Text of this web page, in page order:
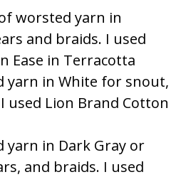
worsted yarn in
and braids. I used
Ease in Terracotta
yarn in White for snout,
used Lion Brand Cotton
yarn in Dark Gray or
and braids. I used